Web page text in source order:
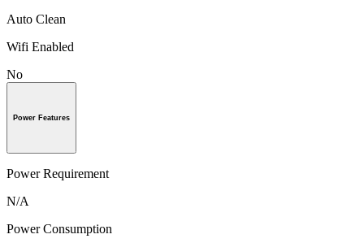
Auto Clean
Wifi Enabled
No
Power Features
Power Requirement
N/A
Power Consumption